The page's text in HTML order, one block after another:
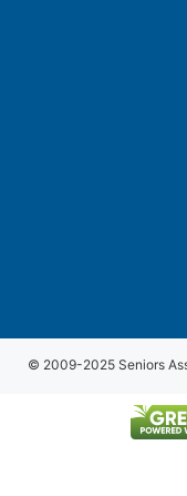
© 2009-2025 Seniors